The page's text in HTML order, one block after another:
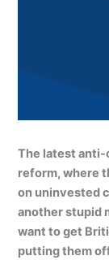
The latest
reform, where
on uninvested
another stupid
want to get
putting them